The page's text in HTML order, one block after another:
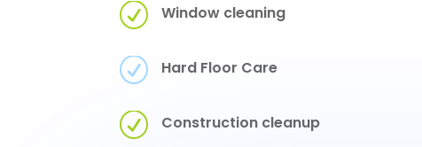
R Window cleaning
R Hard Floor Care
R Construction cleanup